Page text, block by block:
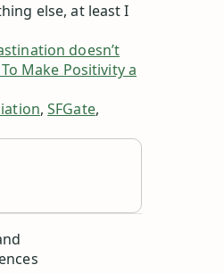
else, at least I
doesn’t
Make Positivity a
,SFGate,